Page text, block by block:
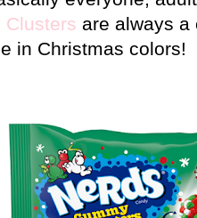
Clusters are always a
in Christmas colors!